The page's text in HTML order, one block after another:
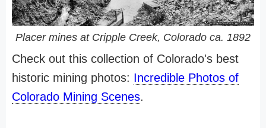
Placer mines at Cripple Creek, Colorado ca. 1892
Check out this collection of Colorado's best
historic mining photos: Incredible Photos of
Colorado Mining Scenes.